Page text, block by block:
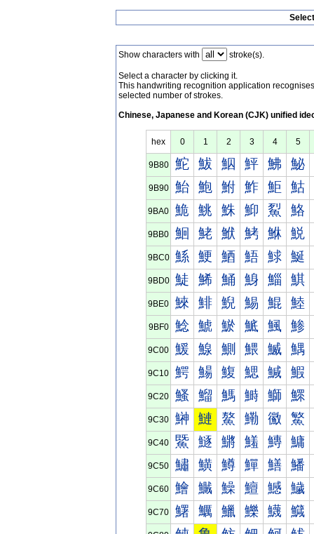
Show characters with stroke(s).
Select a character by clicking it.
This handwriting recognition application
selected number of strokes.
Chinese, Japanese and Korean (CJK) unified
hex 0 1 2 3 4 5
9B80 鮀 鮁 鮂 鮃 鮄 鮅
9B90 鮐 鮑 鮒 鮓 鮔 鮕
9BA0 鮠 鮡 鮢 鮣 鮤 鮥
9BB0 鮰 鮱 鮲 鮳 鮴 鮵
9BC0 鯀 鯁 鯂 鯃 鯄 鯅
9BD0 鯐 鯑 鯒 鯓 鯔 鯕
9BE0 鯠 鯡 鯢 鯣 鯤 鯥
9BF0 鯰 鯱 鯲 鯳 鯴 鯵
9C00 鰀 鰁 鰂 鰃 鰄 鰅
9C10 鰐 鰑 鰒 鰓 鰔 鰕
9C20 鰠 鰡 鰢 鰣 鰤 鰥
9C30 鰰 鰱 鰲 鰳 鰴 鰵
9C40 鱀 鱁 鱂 鱃 鱄 鱅
9C50 鱐 鱑 鱒 鱓 鱔 鱕
9C60 鱠 鱡 鱢 鱣 鱤 鱥
9C70 鱰 鱱 鱲 鱳 鱴 鱵